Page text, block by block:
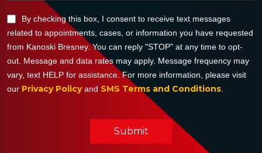
By checking this box, I consent to receive text messages
related to appointments, cases, or information you have requested
from Kanoski Bresney. You can reply "STOP" at any time to opt-
out. Message and data rates may apply. Message frequency may
vary, text HELP for assistance. For more information, please visit
our Privacy Policyand SMS Terms and Conditions.
Submit